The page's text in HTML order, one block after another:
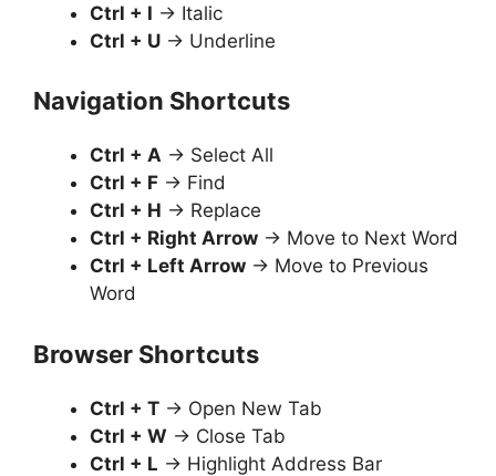
Ctrl + I → Italic
Ctrl + U → Underline
Navigation Shortcuts
Ctrl + A → Select All
Ctrl + F → Find
Ctrl + H → Replace
Ctrl + Right Arrow → Move to Next Word
Ctrl + Left Arrow → Move to Previous
Word
Browser Shortcuts
Ctrl + T → Open New Tab
Ctrl + W → Close Tab
Ctrl + L → Highlight Address Bar